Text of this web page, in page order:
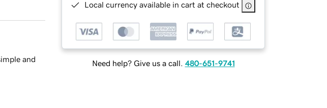
Local currency available in cart at checkout
Need help? Give us a call. 480-651-9741
and